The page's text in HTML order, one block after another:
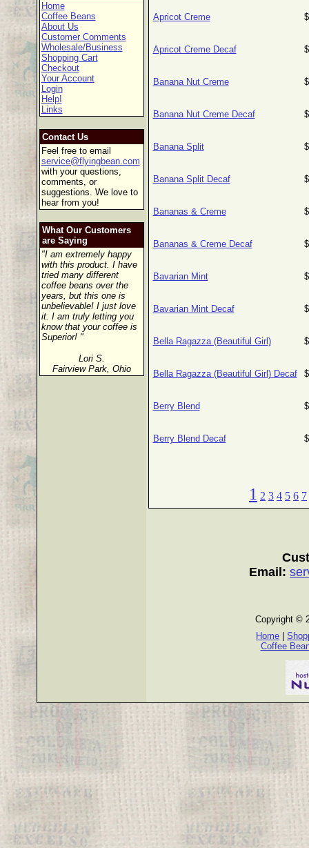
Home
Coffee Beans
About Us
Customer Comments
Wholesale/Business
Shopping Cart
Checkout
Your Account
Login
Help!
Links
Contact Us
Feel free to email
service@flyingbean.com
with your questions,
comments, or
suggestions. We love to
hear from you!
What Our Customers
are Saying
"I am extremely happy
with this product. I have
tried many different
coffee beans over the
years, but this one is
unbelievable! I just love
it. I am truly letting you
know that your coffee is
Superior! "
Lori S.
Fairview Park, Ohio
Apricot Creme
Apricot Creme Decaf
Banana Nut Creme
Banana Nut Creme Decaf
Banana Split
Banana Split Decaf
Bananas & Creme
Bananas & Creme Decaf
Bavarian Mint
Bavarian Mint Decaf
Bella Ragazza (Beautiful Girl)
Bella Ragazza (Beautiful Girl) Decaf
Berry Blend
Berry Blend Decaf
1 2 3 4 5 6 7
Email:
Copyright ©
Home
Coffee